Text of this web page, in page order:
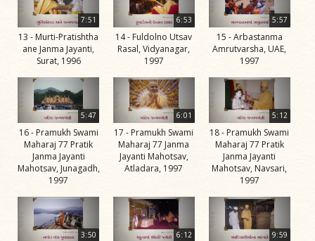
Yogiji Maharaj
Pramukh Swami
Maharaj
His Life
Jivan
Charitra
Part 1
Videos
Charitra
Part 10
Videos
7:51
13 - Murti-Pratishtha
ane Janma Jayanti,
Surat, 1996
6:53
14 - Fuldolno Utsav
Rasal, Vidyanagar,
1997
5:57
15 - Arbastanma
Amrutvarsha, UAE,
1997
5:47
16 - Pramukh Swami
Maharaj 77 Pratik
Janma Jayanti
Mahotsav, Junagadh,
1997
6:01
17 - Pramukh Swami
Maharaj 77 Janma
Jayanti Mahotsav,
Atladara, 1997
5:12
18 - Pramukh Swami
Maharaj 77 Pratik
Janma Jayanti
Mahotsav, Navsari,
1997
3:50 6:12 9:59